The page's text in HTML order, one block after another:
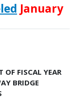
January
OF FISCAL YEAR
BRIDGE